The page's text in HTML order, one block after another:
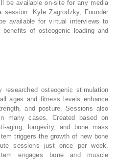
be available on-site for any media
Kyle Zagrodzky, Founder
available for virtual interviews to
of osteogenic loading and
researched osteogenic stimulation
ages and fitness levels enhance
and posture. Sessions also
many cases. Created based on
aging, longevity, and bone mass
triggers the growth of new bone
sessions just once per week.
engages bone and muscle